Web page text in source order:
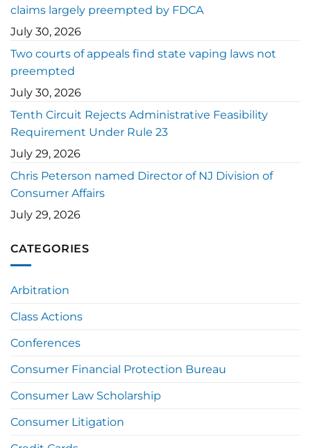
claims largely preempted by FDCA
July 30, 2026
Two courts of appeals find state vaping laws not
preempted
July 30, 2026
Tenth Circuit Rejects Administrative Feasibility
Requirement Under Rule 23
July 29, 2026
Chris Peterson named Director of NJ Division of
Consumer Affairs
July 29, 2026
CATEGORIES
Arbitration
Class Actions
Conferences
Consumer Financial Protection Bureau
Consumer Law Scholarship
Consumer Litigation